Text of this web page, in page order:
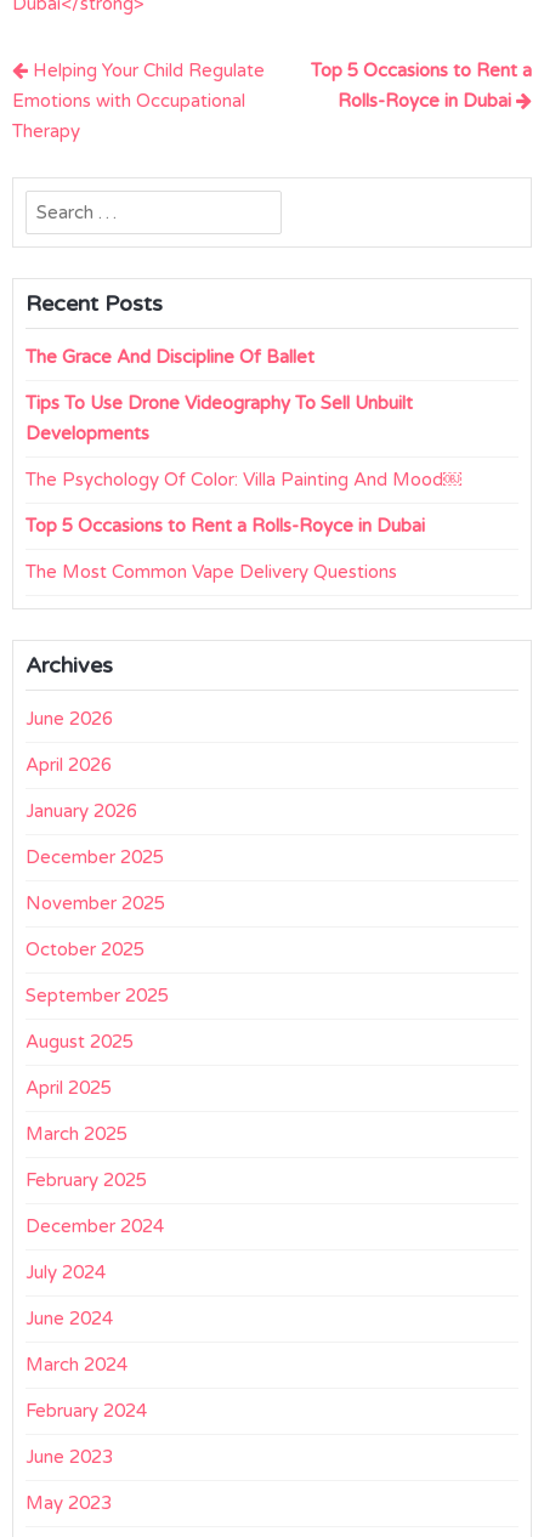
Post
navigation
Helping Your Child Regulate
Emotions with Occupational
Therapy
Top 5 Occasions to Rent a
Rolls-Royce in Dubai
Search
for:
Recent Posts
The Grace And Discipline Of Ballet
Tips To Use Drone Videography To Sell Unbuilt
Developments
The Psychology Of Color: Villa Painting And Mood￼
Top 5 Occasions to Rent a Rolls-Royce in Dubai
The Most Common Vape Delivery Questions
Archives
June 2026
April 2026
January 2026
December 2025
November 2025
October 2025
September 2025
August 2025
April 2025
March 2025
February 2025
December 2024
July 2024
June 2024
March 2024
February 2024
June 2023
May 2023